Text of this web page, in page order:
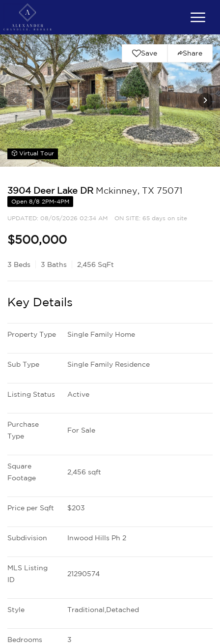
Save Share
Virtual Tour
3904 Deer Lake DR Mckinney, TX 75071
Open 8/8 2PM-4PM
UPDATED: 08/05/2026 02:34 AM ON SITE: 65 days on site
$500,000
3 Beds 3 Baths 2,456 SqFt
Key Details
Property Type Single Family Home
Sub Type Single Family Residence
Listing Status Active
Purchase
Type
For Sale
Square
Footage
2,456 sqft
Price per Sqft $203
Subdivision Inwood Hills Ph 2
MLS Listing
ID
21290574
Style Traditional,Detached
Bedrooms 3